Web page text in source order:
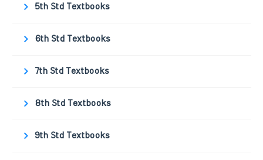
5th Std Textbooks
6th Std Textbooks
7th Std Textbooks
8th Std Textbooks
9th Std Textbooks